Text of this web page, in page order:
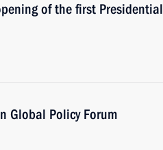
of the first Presidential
Global Policy Forum